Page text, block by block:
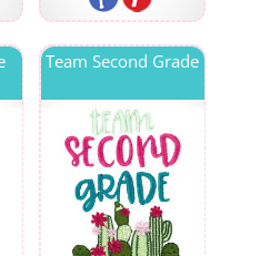
Team Second Grade